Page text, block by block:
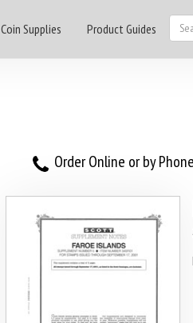
Coin Supplies Product Guides
Order Online or by